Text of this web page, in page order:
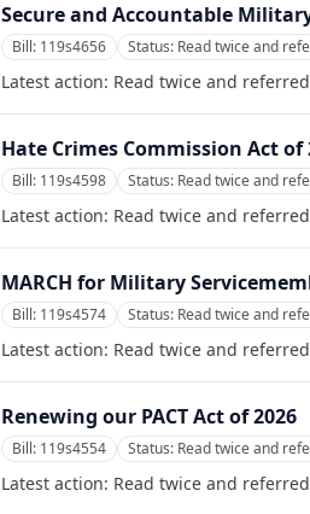
Secure and Accountable
Bill: 119s4656 Status: Read twice and
Latest action: Read twice and
Hate Crimes Commission Act of
Bill: 119s4598 Status: Read twice and
Latest action: Read twice and
MARCH for Military
Bill: 119s4574 Status: Read twice and
Latest action: Read twice and
Renewing our PACT Act of 2026
Bill: 119s4554 Status: Read twice and
Latest action: Read twice and